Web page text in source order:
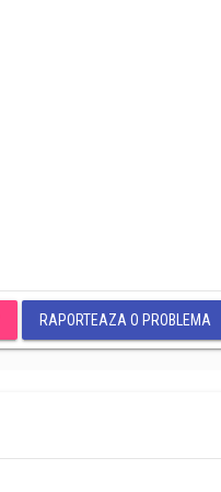
RAPORTEAZA O PROBLEMA